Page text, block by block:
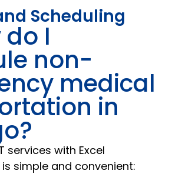
Scheduling
do I
non-
medical
in
services with Excel
simple and convenient: